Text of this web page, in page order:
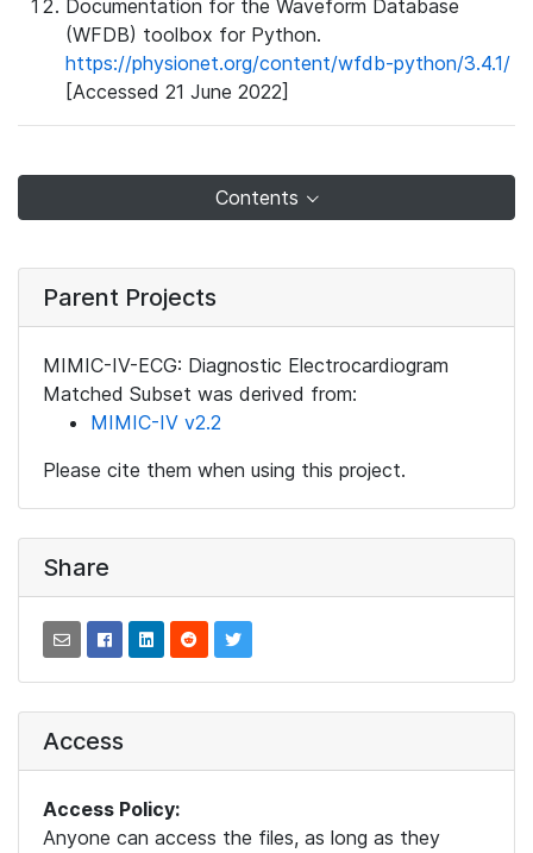
Documentation for the Waveform Database
(WFDB) toolbox for Python.
https://physionet.org/content/wfdb-python/3.4.1/
[Accessed 21 June 2022]
Contents
Parent Projects
MIMIC-IV-ECG: Diagnostic Electrocardiogram
Matched Subset was derived from:
MIMIC-IV v2.2
Please cite them when using this project.
Share
Access
Access Policy:
Anyone can access the files, as long as they